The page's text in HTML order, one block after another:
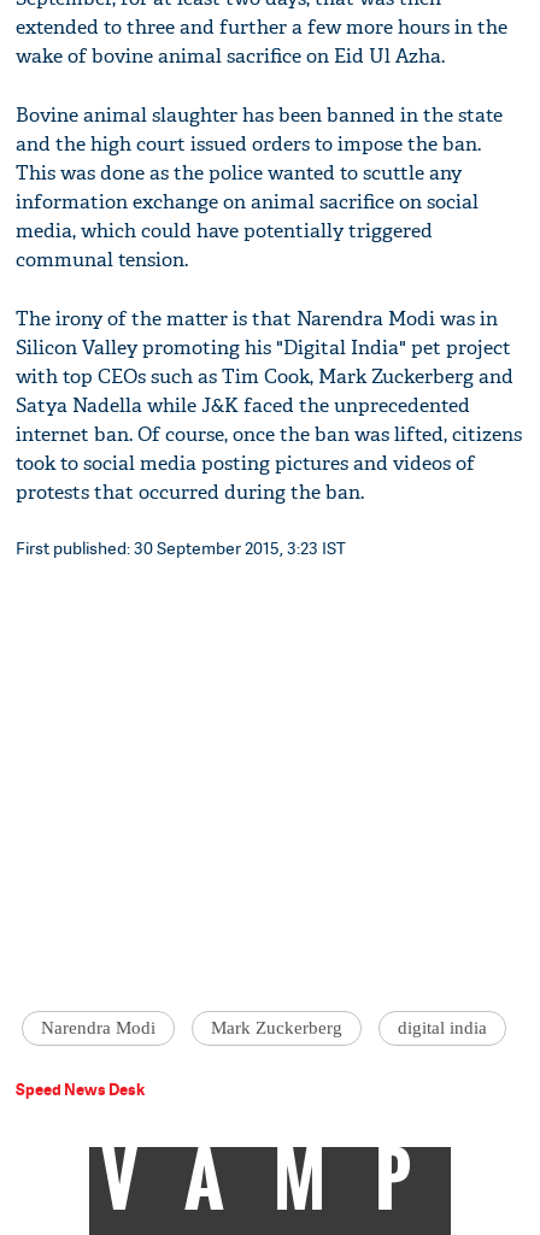
extended to three and further a few more hours in the
wake of bovine animal sacrifice on Eid Ul Azha.
Bovine animal slaughter has been banned in the state
and the high court issued orders to impose the ban.
This was done as the police wanted to scuttle any
information exchange on animal sacrifice on social
media, which could have potentially triggered
communal tension.
The irony of the matter is that Narendra Modi was in
Silicon Valley promoting his "Digital India" pet project
with top CEOs such as Tim Cook, Mark Zuckerberg and
Satya Nadella while J&K faced the unprecedented
internet ban. Of course, once the ban was lifted, citizens
took to social media posting pictures and videos of
protests that occurred during the ban.
First published: 30 September 2015, 3:23 IST
Narendra Modi Mark Zuckerberg digital india
Speed News Desk
VAMP